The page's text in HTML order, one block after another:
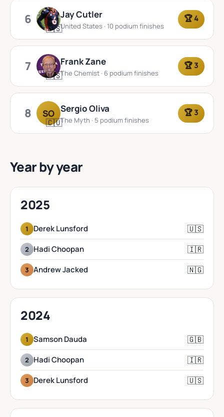
6
🇺🇸
Jay Cutler
United States · 10 podium finishes
🏆 4
7
🇺🇸
Frank Zane
The Chemist · 6 podium finishes
🏆 3
8 SO
🇨🇺
Sergio Oliva
The Myth · 5 podium finishes
🏆 3
Year by year
2025
1 Derek Lunsford 🇺🇸
2 Hadi Choopan 🇮🇷
3 Andrew Jacked 🇳🇬
2024
1 Samson Dauda 🇬🇧
2 Hadi Choopan 🇮🇷
3 Derek Lunsford 🇺🇸